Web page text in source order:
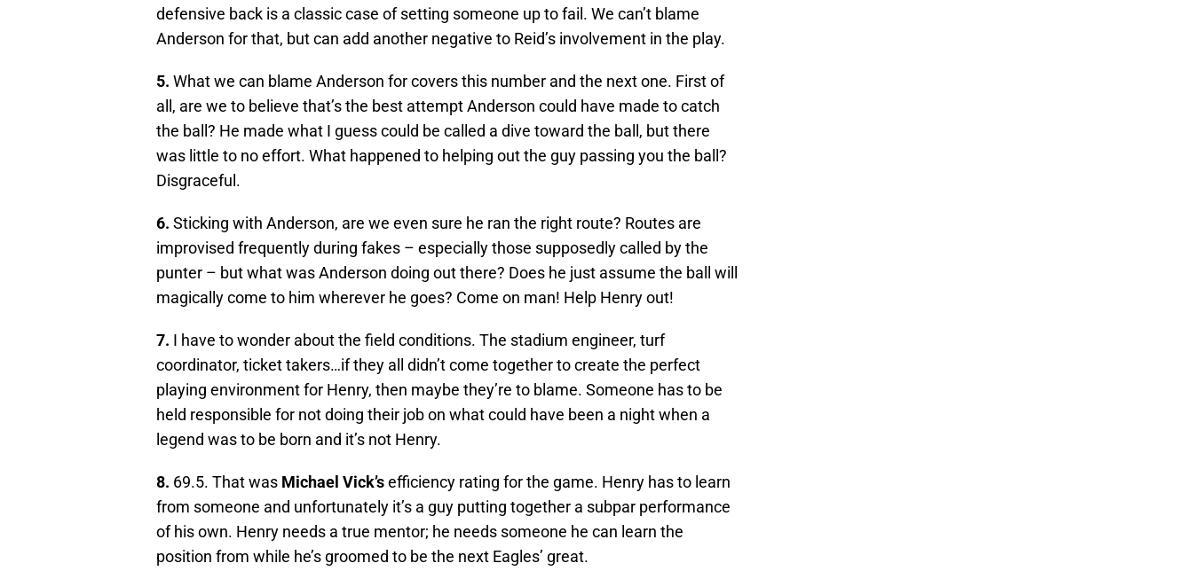
defensive back is a classic case of setting someone up to fail. We can’t blame
Anderson for that, but can add another negative to Reid’s involvement in the play.
5. What we can blame Anderson for covers this number and the next one. First of
all, are we to believe that’s the best attempt Anderson could have made to catch
the ball? He made what I guess could be called a dive toward the ball, but there
was little to no effort. What happened to helping out the guy passing you the ball?
Disgraceful.
6. Sticking with Anderson, are we even sure he ran the right route? Routes are
improvised frequently during fakes – especially those supposedly called by the
punter – but what was Anderson doing out there? Does he just assume the ball will
magically come to him wherever he goes? Come on man! Help Henry out!
7. I have to wonder about the field conditions. The stadium engineer, turf
coordinator, ticket takers…if they all didn’t come together to create the perfect
playing environment for Henry, then maybe they’re to blame. Someone has to be
held responsible for not doing their job on what could have been a night when a
legend was to be born and it’s not Henry.
8. 69.5. That was Michael Vick’sefficiency rating for the game. Henry has to learn
from someone and unfortunately it’s a guy putting together a subpar performance
of his own. Henry needs a true mentor; he needs someone he can learn the
position from while he’s groomed to be the next Eagles’ great.